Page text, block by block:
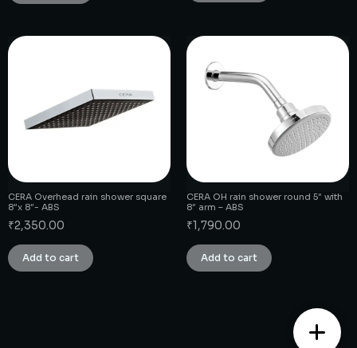
CERA Overhead rain shower square
8″x 8″- ABS
₹2,350.00
Add to cart
CERA OH rain shower round 5″ with
8″ arm – ABS
₹1,790.00
Add to cart